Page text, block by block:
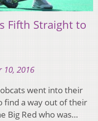
Fifth Straight to
10, 2016
went into their
find a way out of their
Big Red who was…